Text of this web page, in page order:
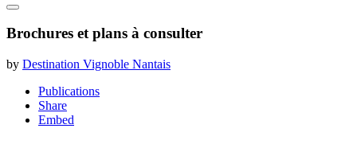
Brochures et plans à consulter
by Destination Vignoble Nantais
Publications
Share
Embed